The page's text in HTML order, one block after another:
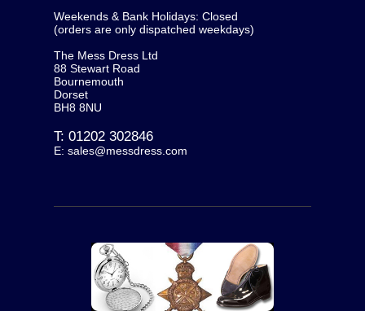
Weekends & Bank Holidays: Closed
(orders are only dispatched weekdays)
The Mess Dress Ltd
88 Stewart Road
Bournemouth
Dorset
BH8 8NU
T: 01202 302846
E: sales@messdress.com